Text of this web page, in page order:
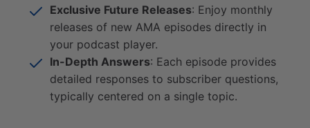
Exclusive Future Releases: Enjoy monthly
releases of new AMA episodes directly in
your podcast player.
In-Depth Answers: Each episode provides
detailed responses to subscriber questions,
typically centered on a single topic.